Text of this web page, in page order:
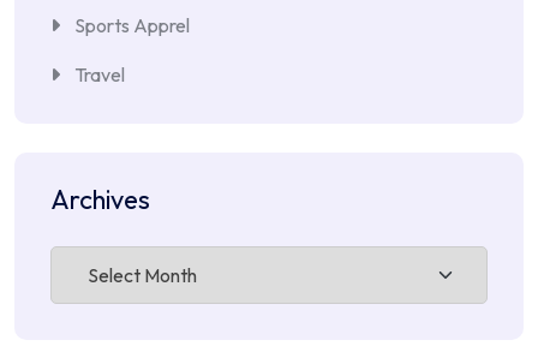
Sports Apprel
Travel
Archives